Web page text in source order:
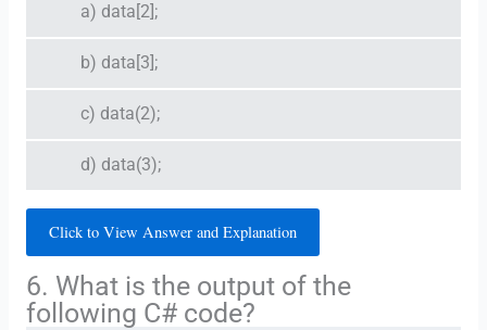
a) data[2];
b) data[3];
c) data(2);
d) data(3);
Click to View Answer and Explanation
6. What is the output of the
following C# code?